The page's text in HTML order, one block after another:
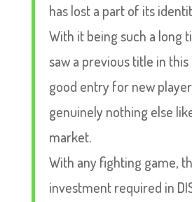
has lost a part of its
With it being such a long
saw a previous title in this
good entry for new
genuinely nothing else
market.
With any fighting game,
investment required in